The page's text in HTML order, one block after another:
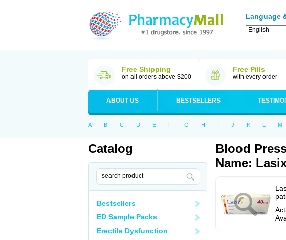
Language
Free Shipping
on all orders above $200
Free Pills
with every order
ABOUT US BESTSELLERS
A B C D E F G H I J K L M
Catalog
Bestsellers
ED Sample Packs
Erectile Dysfunction
Blood
Name: